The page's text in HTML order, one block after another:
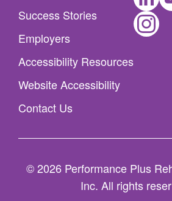
Success Stories
Employers
Accessibility Resources
Website Accessibility
Contact Us
Instagram
© 2026 Performance Plus
Inc. All rights